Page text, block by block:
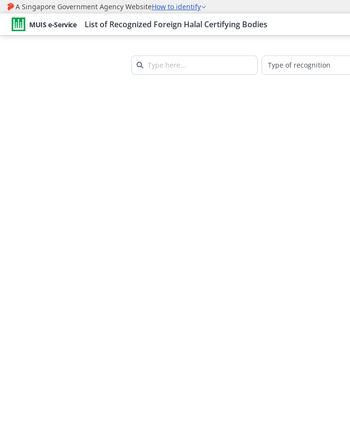
MUIS e-Service List of Recognized Foreign Halal Certifying Bodies